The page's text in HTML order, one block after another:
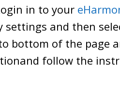
in to your
settings and then
bottom of the page
follow the